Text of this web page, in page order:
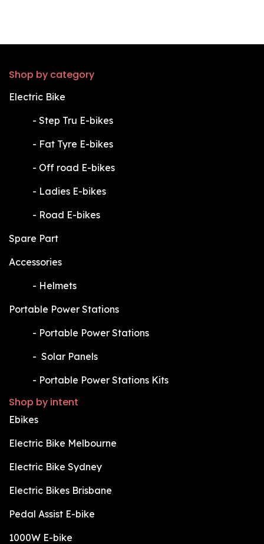
Shop by category
Electric Bike
​- Step Tru E-bikes
​- Fat Tyre E-bikes
​- Off road E-bikes
​- Ladies E-bikes
​- Road E-bikes
Spare Part
Accessories
​- Helmets
Portable Power Stations
​- Portable Power Stations
​- Solar Panels
​- Portable Power Stations Kits
Shop by intent
Ebikes
Electric Bike Melbourne
Electric Bike Sydney
Electric Bikes Brisbane
Pedal Assist E-bike
1000W E-bike